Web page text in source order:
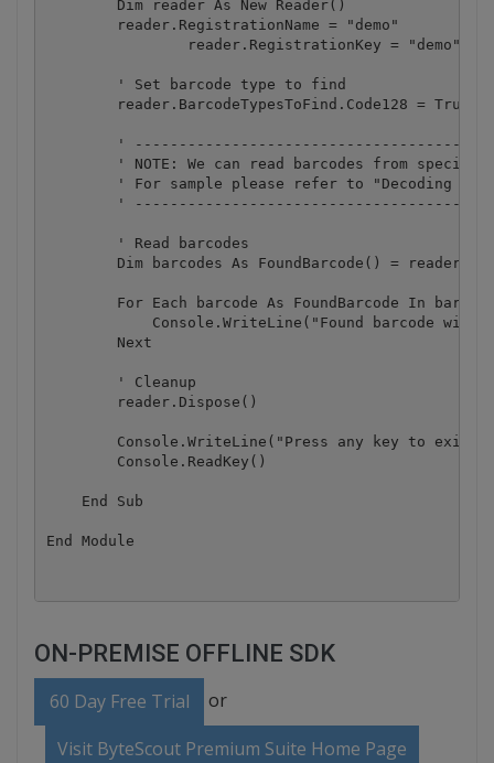
        Dim reader As New Reader()
        reader.RegistrationName = "demo"
        ' Set barcode type to find
reader.BarcodeTypesToFind.Code128 = True
'
' NOTE: We can read barcodes from
' For sample please refer to "Decoding
'
        ' Read barcodes
Dim barcodes As FoundBarcode() =
For Each barcode As FoundBarcode In
Console.WriteLine("Found barcode with
        Next
        ' Cleanup
        reader.Dispose()
Console.WriteLine("Press any key to
        Console.ReadKey()
    End Sub
ON-PREMISE OFFLINE SDK
60 Day Free Trial or
Visit ByteScout Premium Suite Home Page